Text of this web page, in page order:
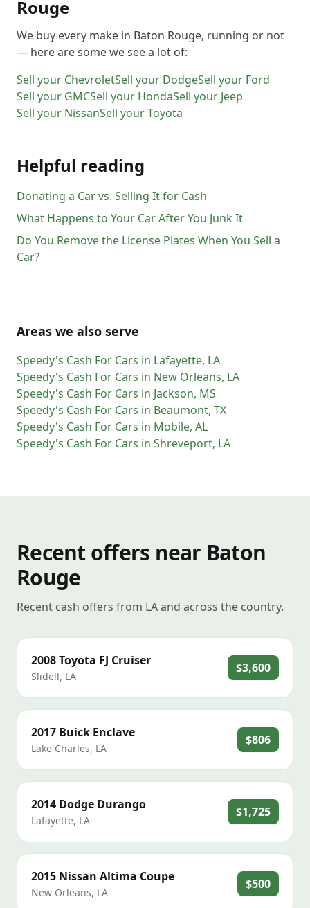
Rouge
We buy every make in Baton Rouge, running or not
— here are some we see a lot of:
Sell your ChevroletSell your DodgeSell your Ford
Sell your GMCSell your HondaSell your Jeep
Sell your NissanSell yourToyota
Helpful reading
Donating a Car vs. Selling It for Cash
What Happens to Your Car After You Junk It
Do You Remove the License Plates When You Sell a
Car?
Areas we also serve
Speedy's Cash For Cars in Lafayette, LA
Speedy's Cash For Cars in New Orleans, LA
Speedy's Cash For Cars in Jackson, MS
Speedy's Cash For Cars in Beaumont, TX
Speedy's Cash For Cars in Mobile, AL
Speedy's Cash For Cars in Shreveport, LA
Recent offers near Baton
Rouge
Recent cash offers from LA and across the country.
2008Toyota FJ Cruiser
Slidell, LA
$3,600
2017 Buick Enclave
Lake Charles, LA
$806
2014 Dodge Durango
Lafayette, LA
$1,725
2015 Nissan Altima Coupe
New Orleans, LA
$500